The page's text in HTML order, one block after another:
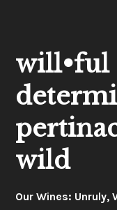
will•ful
wild
Our Wines: Unruly,